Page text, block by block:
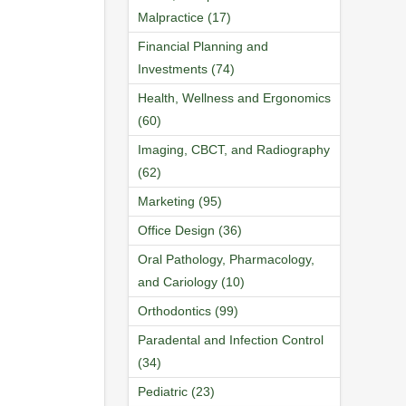
Malpractice (17)
Financial Planning and
Investments (74)
Health, Wellness and Ergonomics
(60)
Imaging, CBCT, and Radiography
(62)
Marketing (95)
Office Design (36)
Oral Pathology, Pharmacology,
and Cariology (10)
Orthodontics (99)
Paradental and Infection Control
(34)
Pediatric (23)